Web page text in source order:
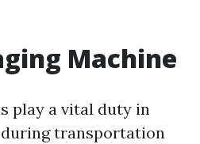
Machine
play a vital duty in
transportation